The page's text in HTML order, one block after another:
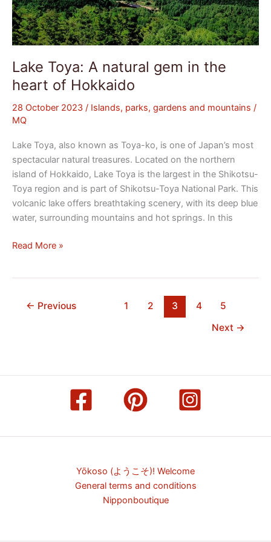
Lake Toya: A natural gem in the
heart of Hokkaido
28 October 2023 / Islands, parks, gardens and mountains /
MQ
Lake Toya, also known as Toya-ko, is one of Japan’s most
spectacular natural treasures. Located on the northern
island of Hokkaido, Lake Toya is the largest in the Shikotsu-
Toya region and is part of Shikotsu-Toya National Park. This
volcanic lake offers breathtaking scenery, with its deep blue
water, surrounding mountains and hot springs. In this
Read More »
← Previous 1 2 3 4
5
Next →
Yōkoso (ようこそ)! Welcome
General terms and conditions
Nipponboutique